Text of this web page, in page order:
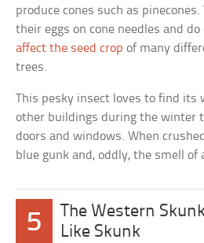
produce cones such as
their eggs on cone needles and
affect the seed crop of many
trees.
This pesky insect loves to find its
other buildings during the winter
doors and windows. When
blue gunk and, oddly, the smell of
5
The Western
Like Skunk